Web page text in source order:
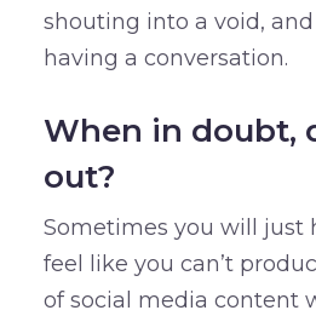
shouting into a void,
having a conversation.
When in doubt,
out?
Sometimes you will just
feel like you can’t
of social media content